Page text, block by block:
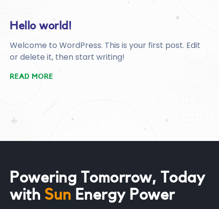
Hello world!
Welcome to WordPress. This is your first post. Edit
or delete it, then start writing!
READ MORE
Powering Tomorrow, Today
with
Sun
Green Energy Power